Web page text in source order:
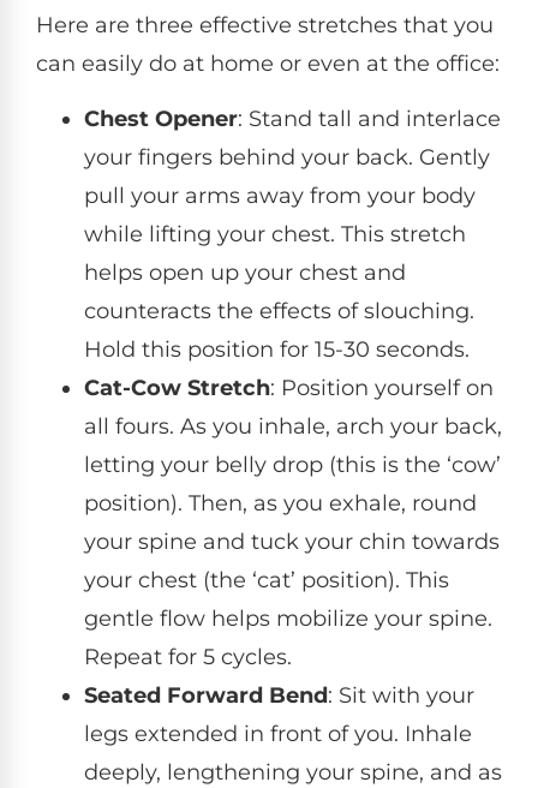
Here are three effective stretches that you
can easily do at home or even at the office:
Chest Opener: Stand tall and interlace
your fingers behind your back. Gently
pull your arms away from your body
while lifting your chest. This stretch
helps open up your chest and
counteracts the effects of slouching.
Hold this position for 15-30 seconds.
Cat-Cow Stretch: Position yourself on
all fours. As you inhale, arch your back,
letting your belly drop (this is the ‘cow’
position). Then, as you exhale, round
your spine and tuck your chin towards
your chest (the ‘cat’ position). This
gentle flow helps mobilize your spine.
Repeat for 5 cycles.
Seated Forward Bend: Sit with your
legs extended in front of you. Inhale
deeply, lengthening your spine, and as